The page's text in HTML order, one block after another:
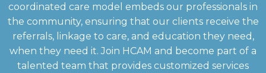
coordinated care model embeds our professionals in
the community, ensuring that our clients receive the
referrals, linkage to care, and education they need,
when they need it. Join HCAM and become part of a
talented team that provides customized services